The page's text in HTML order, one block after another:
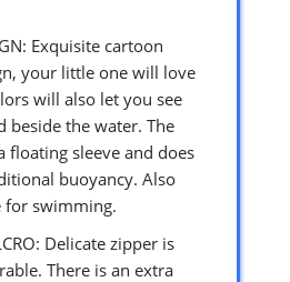
Exquisite cartoon
your little one will love
will also let you see
beside the water. The
floating sleeve and does
buoyancy. Also
for swimming.
Delicate zipper is
There is an extra